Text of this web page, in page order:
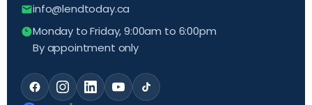
info@lendtoday.ca
Monday to Friday, 9:00am to 6:00pm
By appointment only